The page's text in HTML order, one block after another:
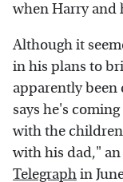
when Harry and
Although it
in his plans to
apparently
says he's
with the
with his dad,"
Telegraphin